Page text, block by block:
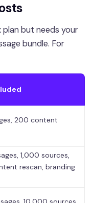
plan but needs your
bundle. For
200 content
1,000 sources,
rescan, branding